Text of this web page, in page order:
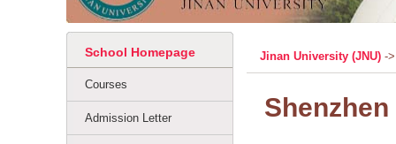
School Homepage
Courses
Admission Letter
Jinan University (JNU) -